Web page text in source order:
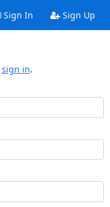
Sign In Sign Up
sign in.